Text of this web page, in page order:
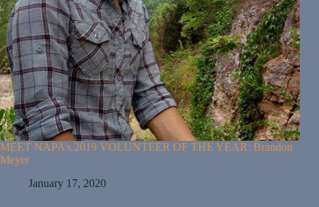
MEET NAPA’s 2019 VOLUNTEER OF THE YEAR: Brandon
Meyer
January 17, 2020